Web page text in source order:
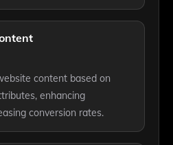
content based on
enhancing
conversion rates.